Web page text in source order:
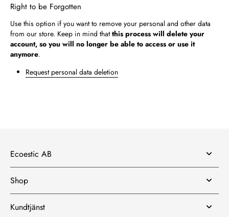
Right to be Forgotten
Use this option if you want to remove your personal and other data
from our store. Keep in mind thatthis process will delete your
account, so you will no longer be able to access or use it
anymore.
Request personal data deletion
Ecoestic AB
Shop
Kundtjänst